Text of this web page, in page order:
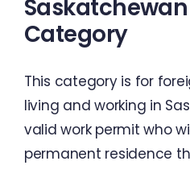
Category
This category is for
living and working in
valid work permit who
permanent residence